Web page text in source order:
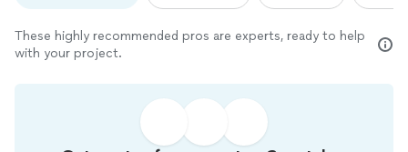
These highly recommended pros are experts, ready to help
with your project.